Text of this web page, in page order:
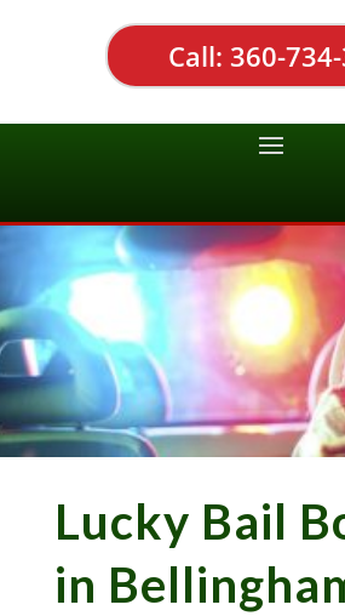
Call: 360-
Lucky Bail
in